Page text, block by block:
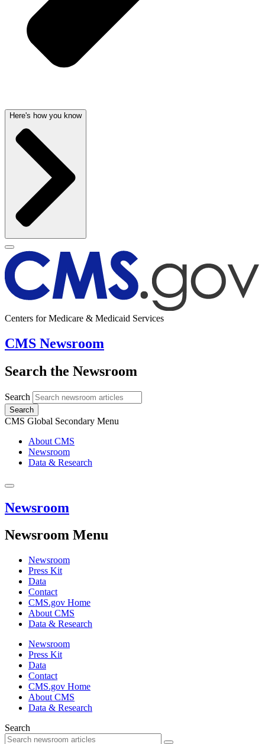
Here's how you know
Centers for Medicare & Medicaid Services
CMS Newsroom
Search the Newsroom
Search
Search
CMS Global Secondary Menu
About CMS
Newsroom
Data & Research
Newsroom
Newsroom Menu
Newsroom
Press Kit
Data
Contact
CMS.gov Home
About CMS
Data & Research
Newsroom
Press Kit
Data
Contact
CMS.gov Home
About CMS
Data & Research
Search